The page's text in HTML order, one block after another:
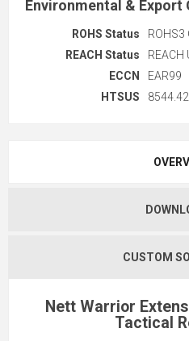
Environmental &
ROHS Status
REACH Status
ECCN
EAR99
HTSUS
CUSTOM
Nett Warrior
Tactical